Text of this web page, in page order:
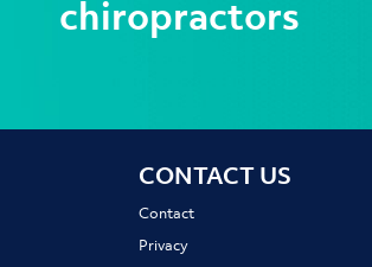
chiropractors
CONTACT US
Contact
Privacy